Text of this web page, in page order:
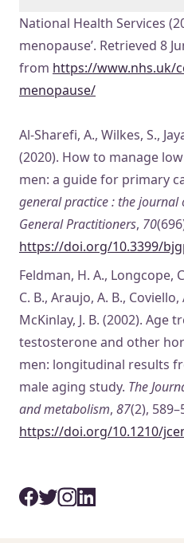
National Health Services
menopause’. Retrieved 8
from https://www.nhs.uk/
menopause/
Al-Sharefi, A., Wilkes, S.,
(2020). How to manage
men: a guide for primary
general practice : the journal
General Practitioners, 70
https://doi.org/10.3399/
Feldman, H. A., Longcope,
C. B., Araujo, A. B., Coviello,
McKinlay, J. B. (2002). Age
testosterone and other
men: longitudinal results
male aging study. The
and metabolism, 87(2),
https://doi.org/10.1210/